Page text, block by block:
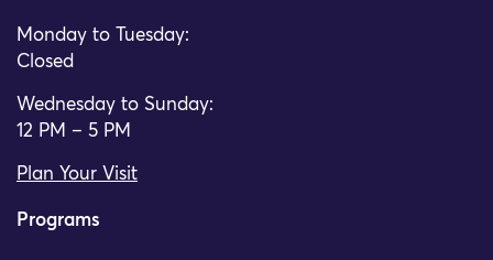
Monday to Tuesday:
Closed
Wednesday to Sunday:
12 PM – 5 PM
Plan Your Visit
Programs